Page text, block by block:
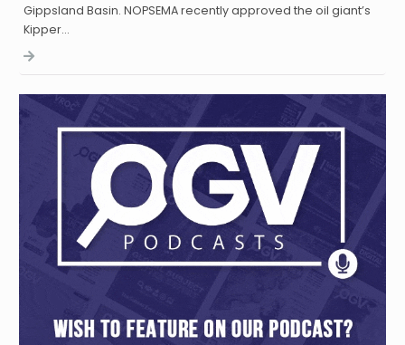
Gippsland Basin. NOPSEMA recently approved the oil giant’s
Kipper…